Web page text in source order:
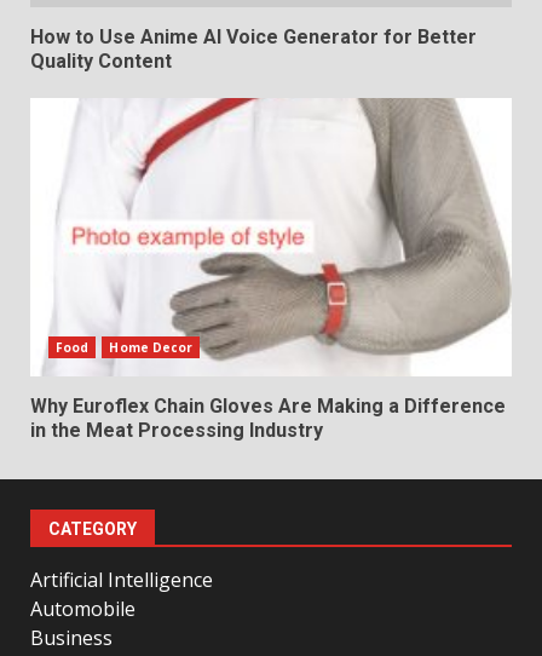
How to Use Anime AI Voice Generator for Better
Quality Content
Food Home Decor
Why Euroflex Chain Gloves Are Making a Difference
in the Meat Processing Industry
CATEGORY
Artificial Intelligence
Automobile
Business